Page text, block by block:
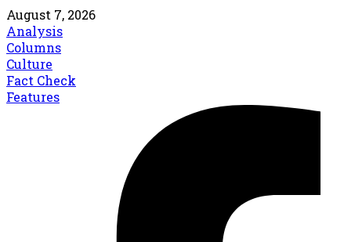
August 7, 2026
Analysis
Columns
Culture
Fact Check
Features